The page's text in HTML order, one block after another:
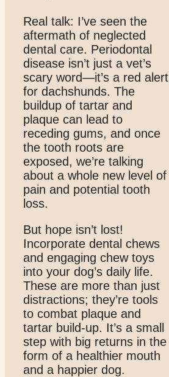
Real talk: I’ve seen the
aftermath of neglected
dental care. Periodontal
disease isn’t just a vet’s
scary word—it’s a red alert
for dachshunds. The
buildup of tartar and
plaque can lead to
receding gums, and once
the tooth roots are
exposed, we’re talking
about a whole new level of
pain and potential tooth
loss.
But hope isn’t lost!
Incorporate dental chews
and engaging chew toys
into your dog’s daily life.
These are more than just
distractions; they’re tools
to combat plaque and
tartar build-up. It’s a small
step with big returns in the
form of a healthier mouth
and a happier dog.